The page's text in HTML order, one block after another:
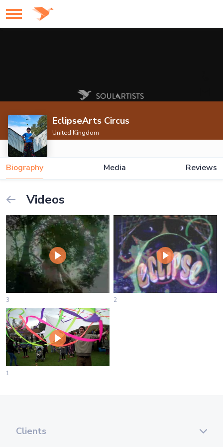
EclipseArts Circus
United Kingdom
Biography Media Reviews
Videos
3 2
1
Clients